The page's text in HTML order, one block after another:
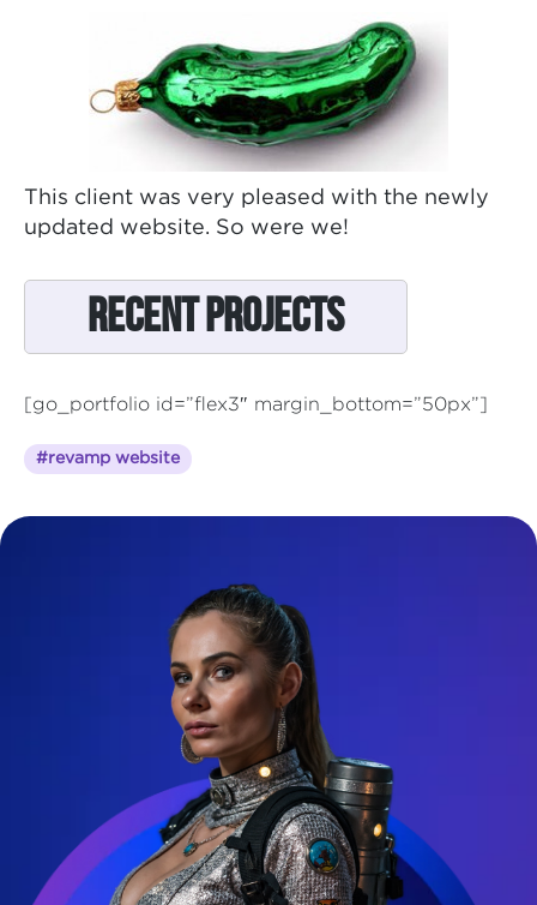
This client was very pleased with the newly
updated website. So were we!
Recent Projects
[go_portfolio id=”flex3″ margin_bottom=”50px”]
#revamp website